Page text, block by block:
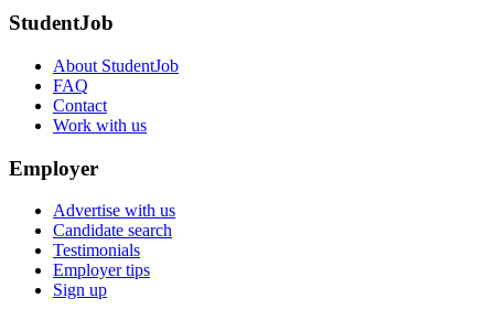
StudentJob
About StudentJob
FAQ
Contact
Work with us
Employer
Advertise with us
Candidate search
Testimonials
Employer tips
Sign up